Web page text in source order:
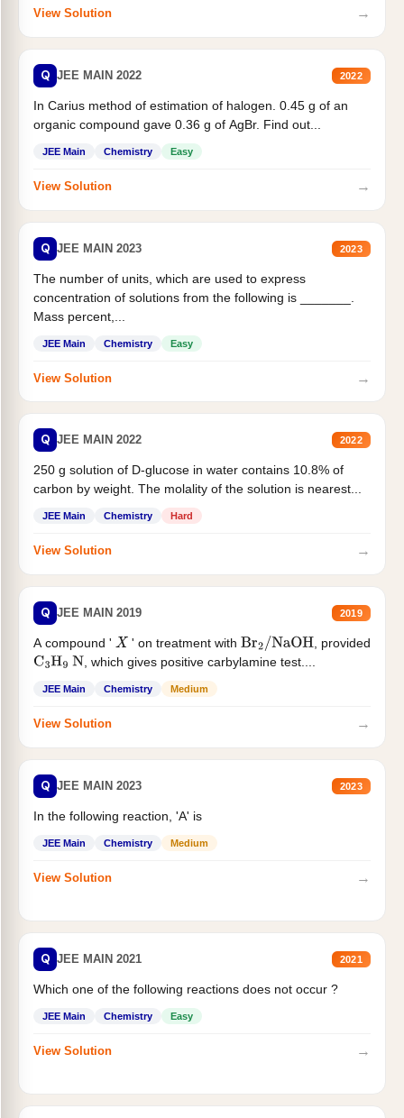
View Solution →
Q JEE MAIN 2022 2022
In Carius method of estimation of halogen. 0.45 g of an
organic compound gave 0.36 g of AgBr. Find out...
JEE Main Chemistry Easy
View Solution →
Q JEE MAIN 2023 2023
The number of units, which are used to express
concentration of solutions from the following is _______.
Mass percent,...
JEE Main Chemistry Easy
View Solution →
Q JEE MAIN 2022 2022
250 g solution of D-glucose in water contains 10.8% of
carbon by weight. The molality of the solution is nearest...
JEE Main Chemistry Hard
View Solution →
Q JEE MAIN 2019 2019
A compound ' X ' on treatment with Br2/NaOH
, provided
C3H9 N , which gives positive carbylamine test....
JEE Main Chemistry Medium
View Solution →
Q JEE MAIN 2023 2023
In the following reaction, 'A' is
JEE Main Chemistry Medium
View Solution →
Q JEE MAIN 2021 2021
Which one of the following reactions does not occur ?
JEE Main Chemistry Easy
View Solution →